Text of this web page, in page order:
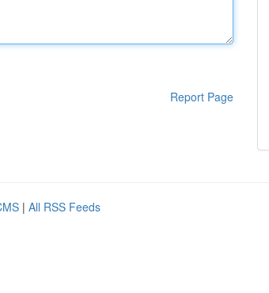
Report Page
| All RSS Feeds